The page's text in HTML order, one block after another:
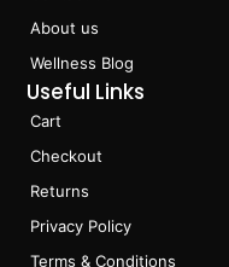
About us
Wellness Blog
Useful Links
Cart
Checkout
Returns
Privacy Policy
Terms & Conditions